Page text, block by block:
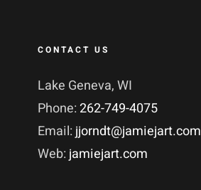
CONTACT US
Lake Geneva, WI
Phone:262-749-4075
Email: jjorndt@jamiejart.com
Web: jamiejart.com